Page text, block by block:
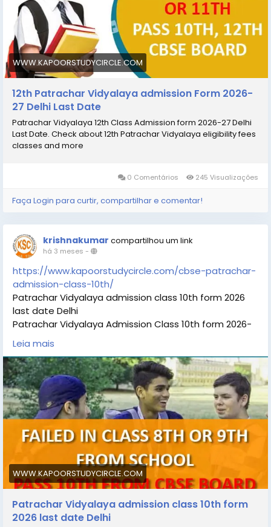
#Patrachar_Vidyalaya
#Patrachar_Vidyalaya_admission_
_Patrachar_Vidyalaya_ admission_12th
WWW.KAPOORSTUDYCIRCLE.COM
12th Patrachar Vidyalaya admission Form 2026-
27 Delhi Last Date
Patrachar Vidyalaya 12th Class Admission form 2026-27 Delhi
Last Date. Check about 12th Patrachar Vidyalaya eligibility fees
classes and more
0 Comentários 245 Visualizações
Faça Login para curtir, compartilhar e comentar!
krishnakumar compartilhou um link
há 3 meses -
https://www.kapoorstudycircle.com/cbse-patrachar-
admission-class-10th/
Patrachar Vidyalaya admission class 10th form 2026
last date Delhi
Patrachar Vidyalaya Admission Class 10th form 2026-
27 for dropouts & 9th fail school students. Best
Patrachar School for Admission Classes Delhi.
Students can check the details Patrachar Vidyalaya
admission class 10th Admission eligibility, Patrachar
Vidyalaya admission class 10th last date, Patrachar
Vidyalaya Admission fees, Patrachar Vidyalaya,
Admission 10th online for process and Patrachar
Vidyalaya admissiom 10th, coaching classes for all
subjects.
#Patrachar_Vidyalaya
#Patrachar_Vidyalaya_admission_
#Patrachar_Vidyalaya_admission_10th
Leia mais
WWW.KAPOORSTUDYCIRCLE.COM
Patrachar Vidyalaya admission class 10th form
2026 last date Delhi